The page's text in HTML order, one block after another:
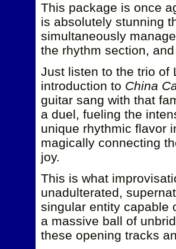
This package is once
is absolutely stunning
simultaneously
the rhythm section,
Just listen to the trio of
introduction to China
guitar sang with that
a duel, fueling the
unique rhythmic flavor
magically connecting
joy.
This is what
unadulterated,
singular entity capable
a massive ball of
these opening tracks